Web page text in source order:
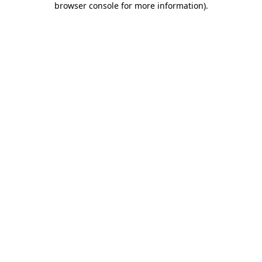
browser console for more information).